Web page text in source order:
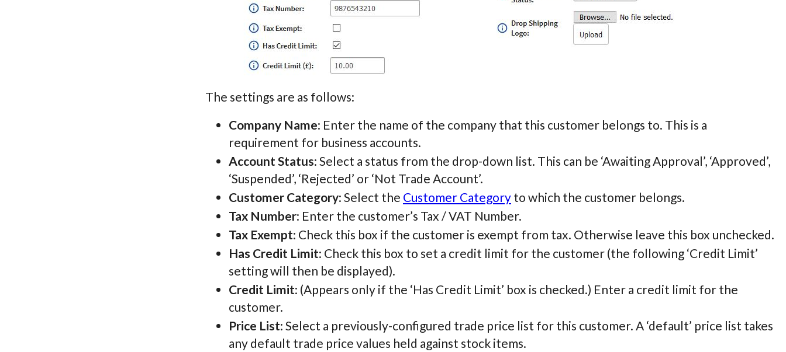
The settings are as follows:
Company Name: Enter the name of the company that this customer belongs to. This is a
requirement for business accounts.
Account Status: Select a status from the drop-down list. This can be ‘Awaiting Approval’, ‘Approved’,
‘Suspended’, ‘Rejected’ or ‘Not Trade Account’.
Customer Category: Select the Customer Category to which the customer belongs.
Tax Number: Enter the customer’s Tax / VAT Number.
Tax Exempt: Check this box if the customer is exempt from tax. Otherwise leave this box unchecked.
Has Credit Limit: Check this box to set a credit limit for the customer (the following ‘Credit Limit’
setting will then be displayed).
Credit Limit: (Appears only if the ‘Has Credit Limit’ box is checked.) Enter a credit limit for the
customer.
Price List: Select a previously-configured trade price list for this customer. A ‘default’ price list takes
any default trade price values held against stock items.